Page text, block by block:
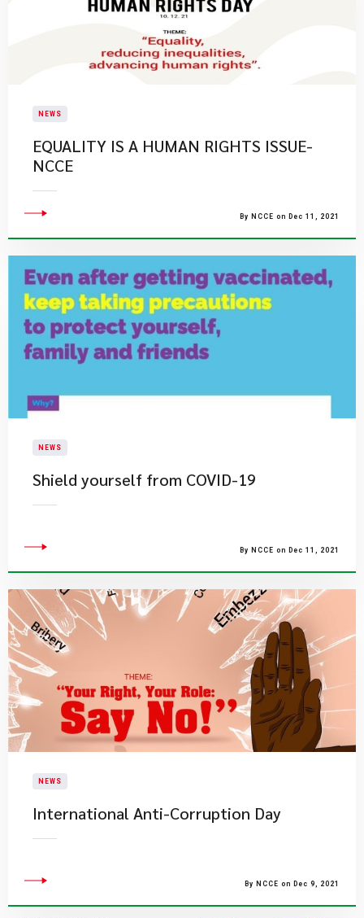
NEWS
EQUALITY IS A HUMAN RIGHTS ISSUE-
NCCE
By NCCE on Dec 11, 2021
NEWS
Shield yourself from COVID-19
By NCCE on Dec 11, 2021
NEWS
International Anti-Corruption Day
By NCCE on Dec 9, 2021